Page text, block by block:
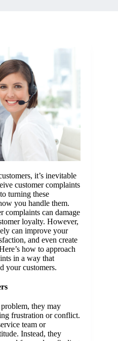
it’s inevitable
customer complaints
turning these
you handle them.
complaints can damage
loyalty. However,
can improve your
and even create
how to approach
in a way that
your customers.
they may
frustration or conflict.
team or
Instead, they